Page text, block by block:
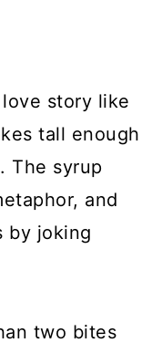
story like
tall enough
The syrup
and
by joking
two bites